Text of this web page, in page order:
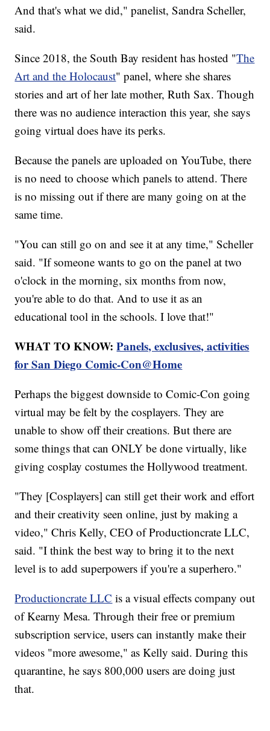
And that's what we did," panelist, Sandra Scheller,
said.
Since 2018, the South Bay resident has hosted "The
Art and the Holocaust" panel, where she shares
stories and art of her late mother, Ruth Sax. Though
there was no audience interaction this year, she says
going virtual does have its perks.
Because the panels are uploaded on YouTube, there
is no need to choose which panels to attend. There
is no missing out if there are many going on at the
same time.
"You can still go on and see it at any time," Scheller
said. "If someone wants to go on the panel at two
o'clock in the morning, six months from now,
you're able to do that. And to use it as an
educational tool in the schools. I love that!"
WHAT TO KNOW:Panels, exclusives, activities
for San Diego Comic-Con@Home
Perhaps the biggest downside to Comic-Con going
virtual may be felt by the cosplayers. They are
unable to show off their creations. But there are
some things that can ONLY be done virtually, like
giving cosplay costumes the Hollywood treatment.
"They [Cosplayers] can still get their work and effort
and their creativity seen online, just by making a
video," Chris Kelly, CEO of Productioncrate LLC,
said. "I think the best way to bring it to the next
level is to add superpowers if you're a superhero."
Productioncrate LLC is a visual effects company out
of Kearny Mesa. Through their free or premium
subscription service, users can instantly make their
videos "more awesome," as Kelly said. During this
quarantine, he says 800,000 users are doing just
that.